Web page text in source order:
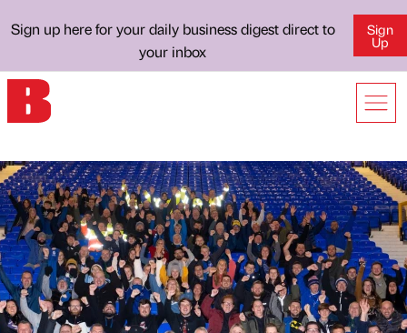
Sign up here for your daily business digest direct to
your inbox
Sign
Up